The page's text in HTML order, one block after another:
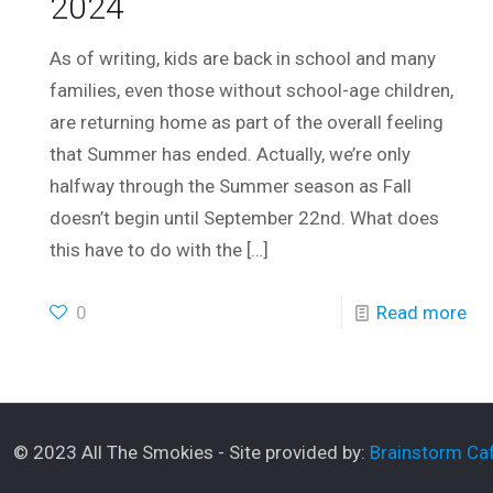
As of writing, kids are back in school and many
families, even those without school-age children,
are returning home as part of the overall feeling
that Summer has ended. Actually, we’re only
halfway through the Summer season as Fall
doesn’t begin until September 22nd. What does
this have to do with the […]
0 Read more
© 2023 All The Smokies - Site provided by: Brainstorm